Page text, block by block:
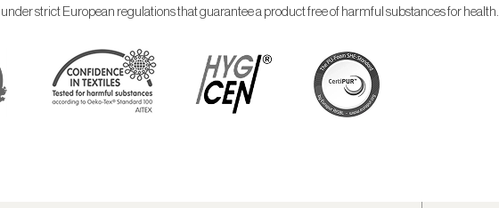
strict European regulations that guarantee a product free of harmful substances for health.